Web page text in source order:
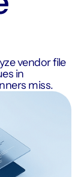
vendor file
in
miss.